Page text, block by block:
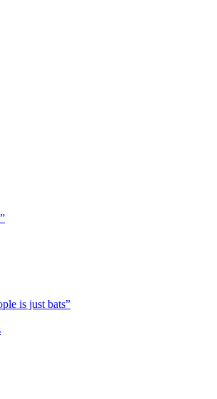
is just bats”